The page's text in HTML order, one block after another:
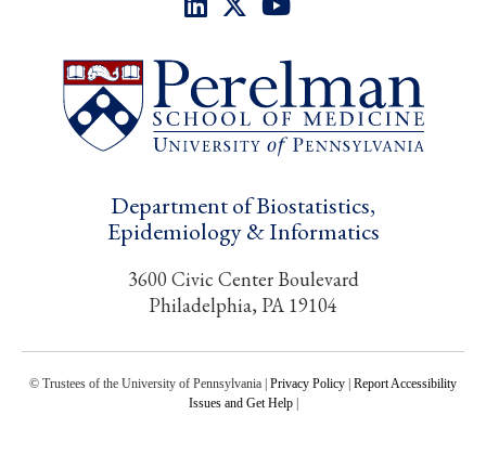
Department of Biostatistics,
Epidemiology & Informatics
3600 Civic Center Boulevard
Philadelphia, PA 19104
© Trustees of the University of Pennsylvania | Privacy Policy Report Accessibility
Issues and Get Help|